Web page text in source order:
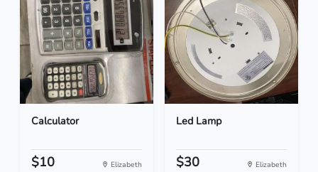
Calculator
$10 Elizabeth
Led Lamp
$30 Elizabeth